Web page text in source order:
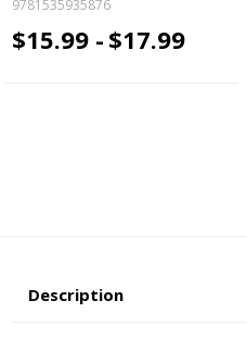
9781535935876
$15.99 - $17.99
Description